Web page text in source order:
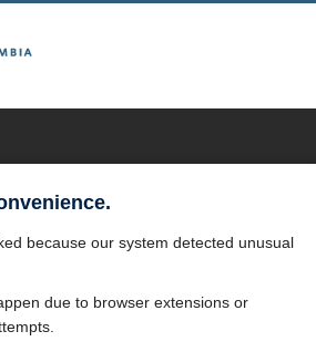
because our system detected unusual
due to browser extensions or